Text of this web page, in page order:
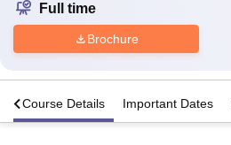
Full time
Brochure
Course Details Important Dates